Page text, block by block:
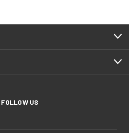
FOLLOW US